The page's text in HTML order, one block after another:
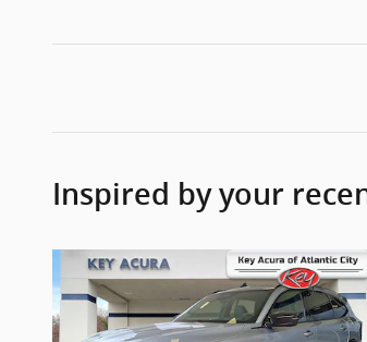
Inspired by your